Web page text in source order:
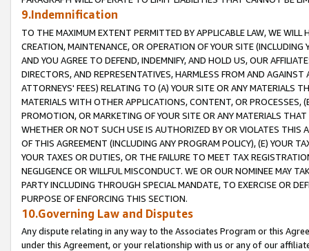
9.Indemnification
TO THE MAXIMUM EXTENT PERMITTED BY APPLICABLE LAW, WE WILL
CREATION, MAINTENANCE, OR OPERATION OF YOUR SITE (INCLUDING
AND YOU AGREE TO DEFEND, INDEMNIFY, AND HOLD US, OUR
DIRECTORS, AND REPRESENTATIVES, HARMLESS FROM AND
ATTORNEYS' FEES) RELATING TO (A) YOUR SITE OR ANY MATERIALS
MATERIALS WITH OTHER APPLICATIONS, CONTENT, OR PROCESSES,
PROMOTION, OR MARKETING OF YOUR SITE OR ANY MATERIALS
WHETHER OR NOT SUCH USE IS AUTHORIZED BY OR VIOLATES THIS
OF THIS AGREEMENT (INCLUDING ANY PROGRAM POLICY), (E) YOUR
YOUR TAXES OR DUTIES, OR THE FAILURE TO MEET TAX
NEGLIGENCE OR WILLFUL MISCONDUCT. WE OR OUR NOMINEE MAY
PARTY INCLUDING THROUGH SPECIAL MANDATE, TO EXERCISE OR
PURPOSE OF ENFORCING THIS SECTION.
10.Governing Law and Disputes
Any dispute relating in any way to the Associates Program or this
under this Agreement, or your relationship with us or any of our